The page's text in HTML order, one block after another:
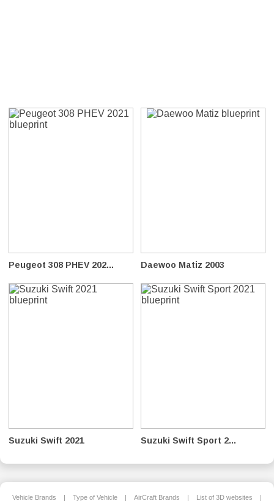
Peugeot 308 PHEV 202... Daewoo Matiz 2003
Suzuki Swift 2021 Suzuki Swift Sport 2...
Vehicle Brands | Type of Vehicle | AirCraft Brands | List of 3D websites |